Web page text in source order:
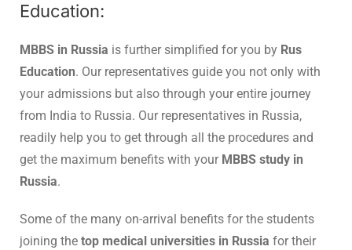
Education:
MBBS in Russia is further simplified for you by Rus
Education. Our representatives guide you not only with
your admissions but also through your entire journey
from India to Russia. Our representatives in Russia,
readily help you to get through all the procedures and
get the maximum benefits with your MBBS study in
Russia.
Some of the many on-arrival benefits for the students
joining the top medical universities in Russia for their